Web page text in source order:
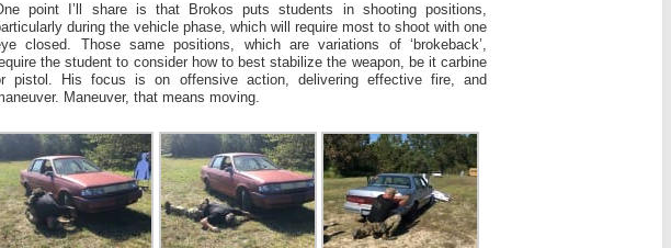
point I’ll share is that Brokos puts students in shooting positions,
during the vehicle phase, which will require most to shoot with one
closed. Those same positions, which are variations of ‘brokeback’,
the student to consider how to best stabilize the weapon, be it carbine
pistol. His focus is on offensive action, delivering effective fire, and
Maneuver, that means moving.